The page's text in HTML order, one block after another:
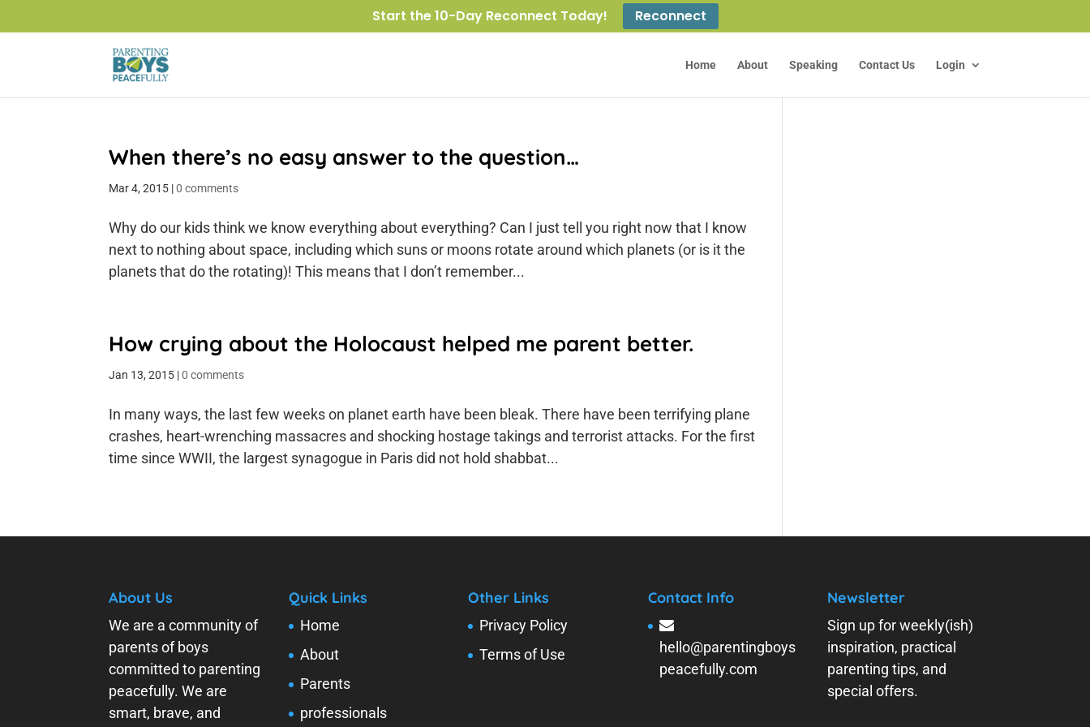
Start the 10-Day Reconnect Today! Reconnect
Home About Speaking Contact Us Login
When there’s no easy answer to the question…
Mar 4, 2015 |0 comments
Why do our kids think we know everything about everything? Can I just tell you right now that I know
next to nothing about space, including which suns or moons rotate around which planets (or is it the
planets that do the rotating)! This means that I don’t remember...
How crying about the Holocaust helped me parent better.
Jan 13, 2015 |0 comments
In many ways, the last few weeks on planet earth have been bleak. There have been terrifying plane
crashes, heart-wrenching massacres and shocking hostage takings and terrorist attacks. For the first
time since WWII, the largest synagogue in Paris did not hold shabbat...
About Us
We are a community of
parents of boys
committed to parenting
peacefully. We are
smart, brave, and
Quick Links
Home
About
Parents
professionals
Other Links
Privacy Policy
Terms of Use
Contact Info
hello@parentingboys
peacefully.com
Newsletter
Sign up for weekly(ish)
inspiration, practical
parenting tips, and
special offers.